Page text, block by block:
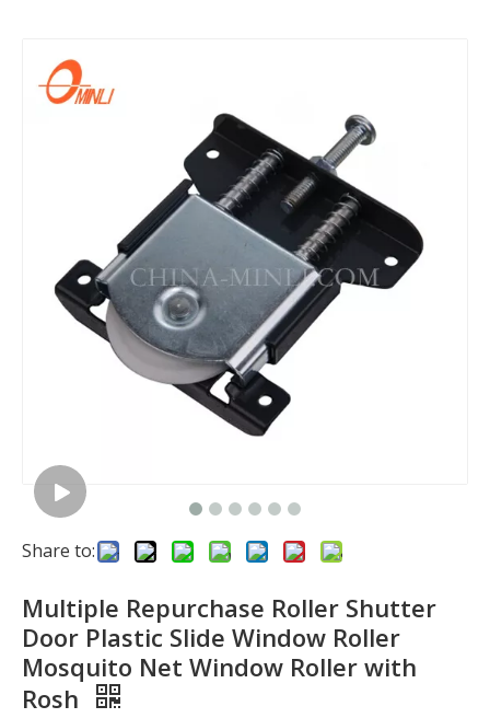
Share to:
Multiple Repurchase Roller Shutter
Door Plastic Slide Window Roller
Mosquito Net Window Roller with
Rosh